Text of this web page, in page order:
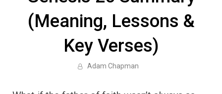
(Meaning, Lessons &
Key Verses)
Adam Chapman